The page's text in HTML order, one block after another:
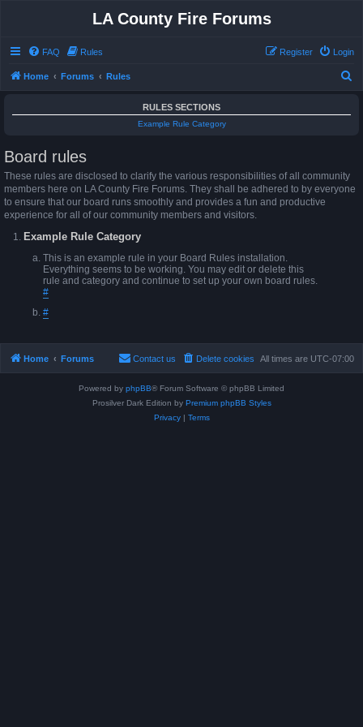
LA County Fire Forums
FAQ Rules Login
Register
Home Forums Rules
RULES SECTIONS
Example Rule Category
Board rules
These rules are disclosed to clarify the various responsibilities of all community
members here on LA County Fire Forums. They shall be adhered to by everyone
to ensure that our board runs smoothly and provides a fun and productive
experience for all of our community members and visitors.
Example Rule Category
This is an example rule in your Board Rules installation.
Everything seems to be working. You may edit or delete this
rule and category and continue to set up your own board rules.
#
#
Home Forums All times are UTC-07:00
Delete cookies
Contact us
Powered by phpBB® Forum Software © phpBB Limited
Prosilver Dark Edition by Premium phpBB Styles
Privacy| Terms